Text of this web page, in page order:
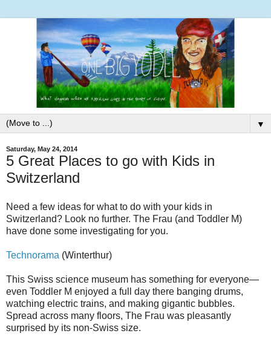
▼
Saturday, May 24, 2014
5 Great Places to go with Kids in
Switzerland
Need a few ideas for what to do with your kids in
Switzerland? Look no further. The Frau (and Toddler M)
have done some investigating for you.
Technorama (Winterthur)
This Swiss science museum has something for everyone—
even Toddler M enjoyed a full day there banging drums,
watching electric trains, and making gigantic bubbles.
Spread across many floors, The Frau was pleasantly
surprised by its non-Swiss size.